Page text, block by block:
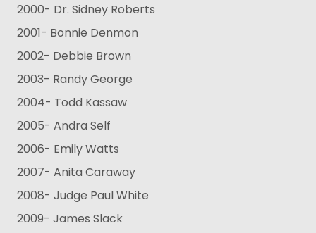
2000- Dr. Sidney Roberts
2001- Bonnie Denmon
2002- Debbie Brown
2003- Randy George
2004- Todd Kassaw
2005- Andra Self
2006- Emily Watts
2007- Anita Caraway
2008- Judge Paul White
2009- James Slack